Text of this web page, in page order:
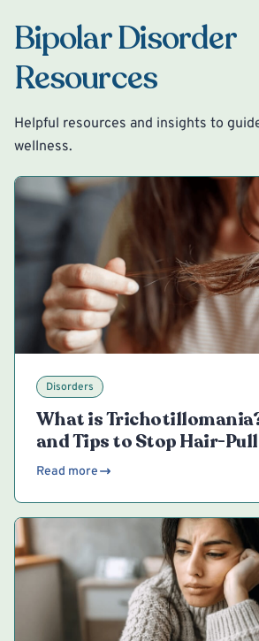
Bipolar Disorder
Resources
Helpful resources and insights to
wellness.
Disorders
What is
and Tips to Stop Hair-
Read more